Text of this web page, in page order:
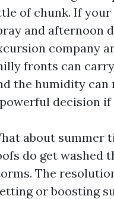
of chunk. If your
and afternoon
company
fronts can
the humidity can
decision
about summer
do get washed
The
or boosting